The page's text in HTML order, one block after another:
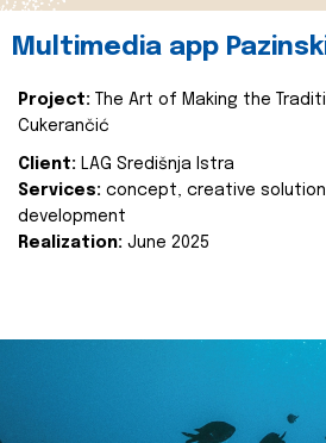
Multimedia app
Project:
The Art of Making the
Cukerančić
Client: LAG Središnja Istra
Services: concept, creative
development
Realization: June 2025